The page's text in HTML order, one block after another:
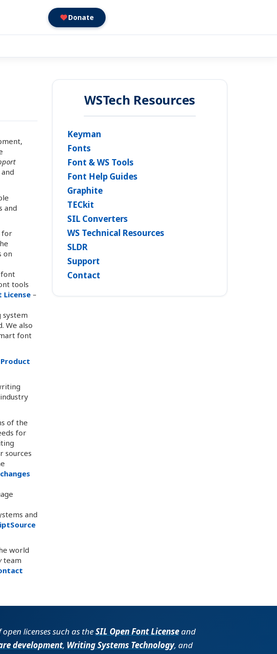
Donate
and
for
on
font
tools
License –
system
We also
font
of the
for
sources
changes
and
world
team
WSTech Resources
Keyman
Fonts
Font & WS Tools
Font Help Guides
Graphite
TECkit
SIL Converters
WS Technical Resources
SLDR
Support
Contact
licenses such as theSIL Open Font Licenseand
development, Writing Systems Technology, and